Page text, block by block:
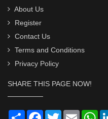
About Us
Register
Contact Us
Terms and Conditions
Privacy Policy
SHARE THIS PAGE NOW!
Share Facebook
TwitterEmail